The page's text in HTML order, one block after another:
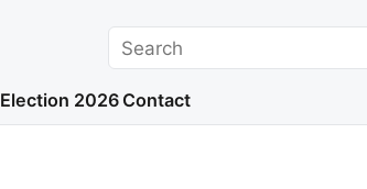
Search
Election 2026 Contact